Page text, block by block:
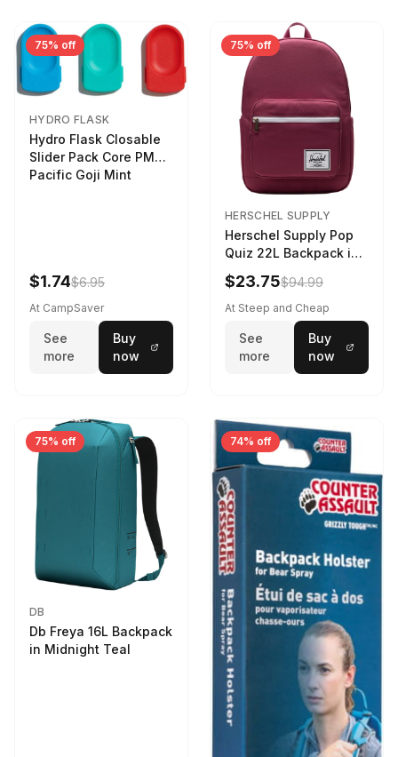
75% off
HYDRO FLASK
Hydro Flask Closable
Slider Pack Core PMG
Pacific Goji Mint
$1.74$6.95
At CampSaver
See
more
Buy
now
75% off
HERSCHEL SUPPLY
Herschel Supply Pop
Quiz 22L Backpack in
Violet Quartz
$23.75$94.99
At Steep and Cheap
See
more
Buy
now
75% off
DB
Db Freya 16L Backpack
in Midnight Teal
74% off